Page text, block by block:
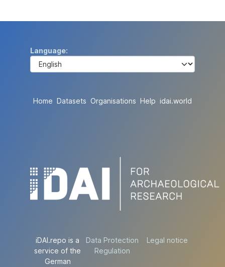
Language
Home Datasets Organisations Help idai.world
iDAI.repo is a
service of the
German
Data Protection
Regulation
Legal notice